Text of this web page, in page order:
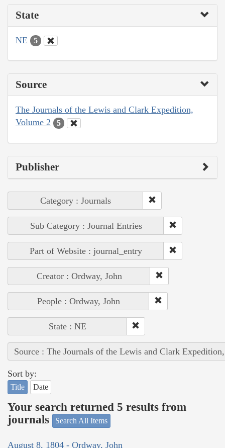
State
NE 5
Source
The Journals of the Lewis and Clark Expedition,
Volume 2
5
Publisher
Category : Journals
Sub Category : Journal Entries
Part of Website : journal_entry
Creator : Ordway, John
People : Ordway, John
State : NE
Source : The Journals of the Lewis and Clark
Sort by:
Title Date
Your search returned 5 results from
journals
Search All Items
August 8, 1804 - Ordway, John